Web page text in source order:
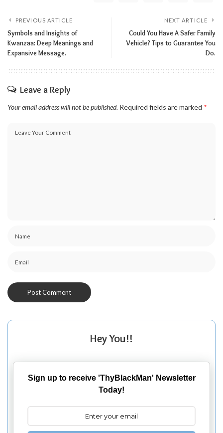
PREVIOUS ARTICLE
Symbols and Insights of
Kwanzaa: Deep Meanings and
Expansive Message.
NEXT ARTICLE
Could You Have A Safer Family
Vehicle? Tips to Guarantee You
Do.
Leave a Reply
Your email address will not be published. Required fields are marked *
Hey You!!
Sign up to receive 'ThyBlackMan' Newsletter
Today!